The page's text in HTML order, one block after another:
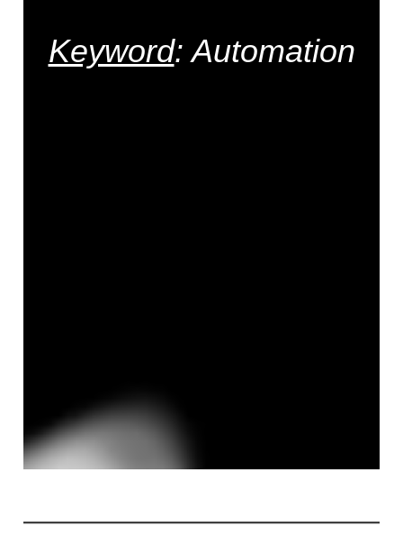
Keyword: Automation